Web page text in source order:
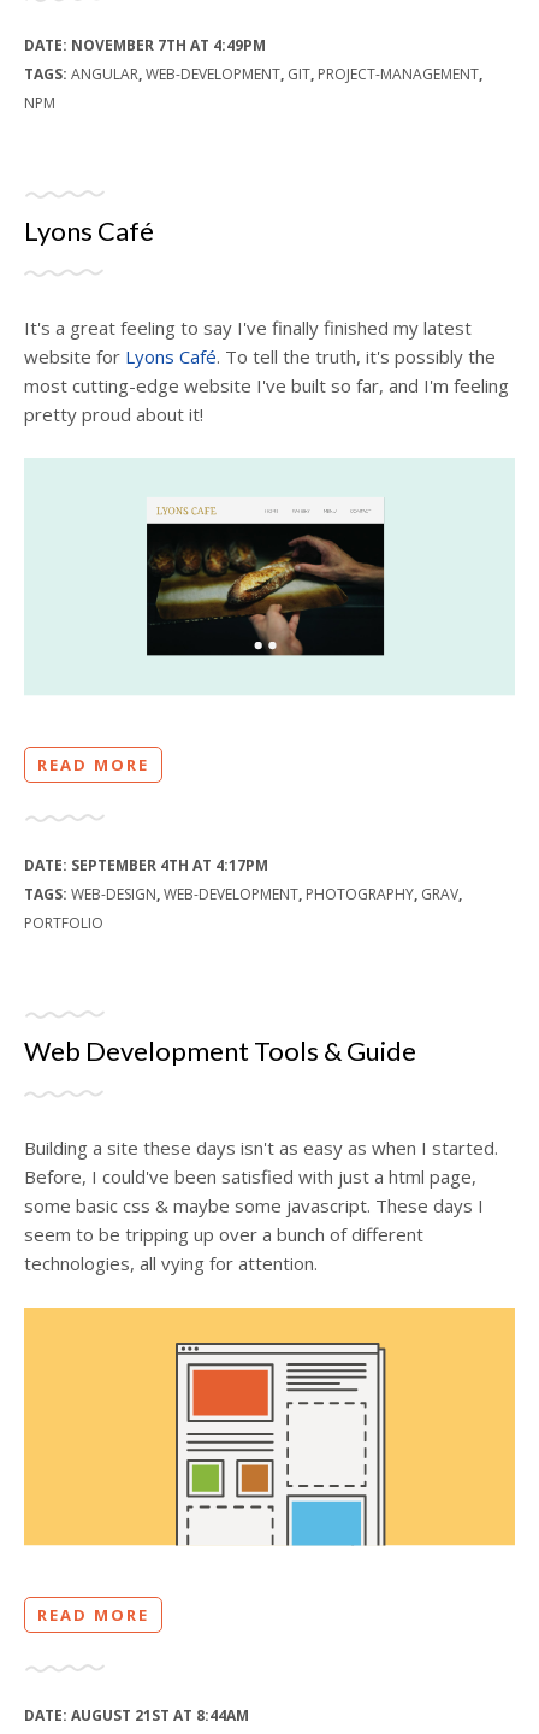
DATE: NOVEMBER 7TH AT 4:49PM
TAGS: ANGULAR,WEB-DEVELOPMENT, GIT, PROJECT-MANAGEMENT,
NPM
Lyons Café
It's a great feeling to say I've finally finished my latest
website for Lyons Café. To tell the truth, it's possibly the
most cutting-edge website I've built so far, and I'm feeling
pretty proud about it!
READ MORE
DATE: SEPTEMBER 4TH AT 4:17PM
TAGS: WEB-DESIGN,WEB-DEVELOPMENT, PHOTOGRAPHY, GRAV,
PORTFOLIO
Web Development Tools & Guide
Building a site these days isn't as easy as when I started.
Before, I could've been satisfied with just a html page,
some basic css & maybe some javascript. These days I
seem to be tripping up over a bunch of different
technologies, all vying for attention.
READ MORE
DATE: AUGUST 21ST AT 8:44AM